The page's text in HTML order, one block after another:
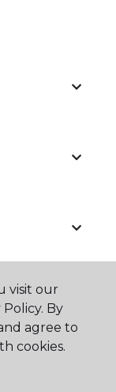
visit our
By
agree to
cookies.